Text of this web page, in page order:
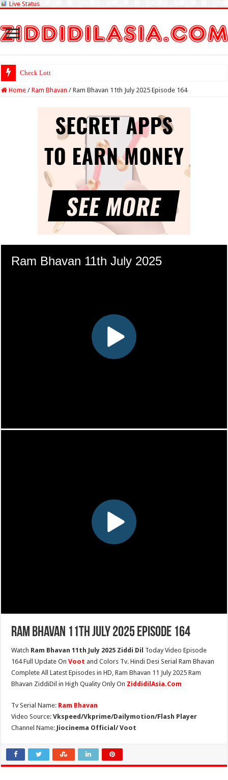
Live Status
Check Lottery Sambad Resu
Home / Ram Bhavan / Ram Bhavan 11th July 2025 Episode 164
Ram Bhavan 11th July 2025 Episode 164
Watch Ram Bhavan 11th July 2025 Ziddi Dil Today Video Episode
164 Full Update OnVoot and Colors Tv. Hindi Desi Serial Ram Bhavan
Complete All Latest Episodes in HD, Ram Bhavan 11 July 2025 Ram
Bhavan ZiddiDil in High Quality Only On ZiddidilAsia.Com
Tv Serial Name: Ram Bhavan
Video Source:Vkspeed/Vkprime/Dailymotion/Flash Player
Channel Name: Jiocinema Official/ Voot